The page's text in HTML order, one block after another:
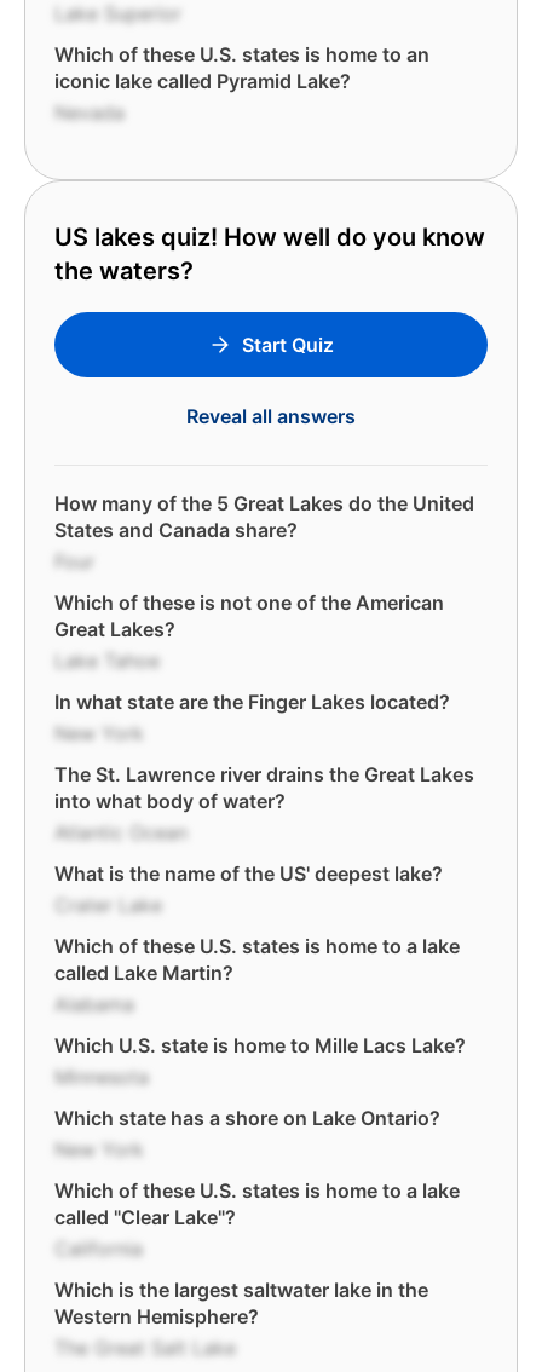
Lake Superior
Which of these U.S. states is home to an
iconic lake called Pyramid Lake?
Nevada
US lakes quiz! How well do you know
the waters?
Start Quiz
Reveal all answers
How many of the 5 Great Lakes do the United
States and Canada share?
Four
Which of these is not one of the American
Great Lakes?
Lake Tahoe
In what state are the Finger Lakes located?
New York
The St. Lawrence river drains the Great Lakes
into what body of water?
Atlantic Ocean
What is the name of the US' deepest lake?
Crater Lake
Which of these U.S. states is home to a lake
called Lake Martin?
Alabama
Which U.S. state is home to Mille Lacs Lake?
Minnesota
Which state has a shore on Lake Ontario?
New York
Which of these U.S. states is home to a lake
called "Clear Lake"?
California
Which is the largest saltwater lake in the
Western Hemisphere?
The Great Salt Lake